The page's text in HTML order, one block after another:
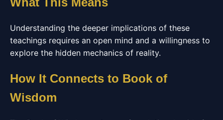
Understanding the deeper implications of these
teachings requires an open mind and a willingness to
explore the hidden mechanics of reality.
How It Connects to Book of
Wisdom